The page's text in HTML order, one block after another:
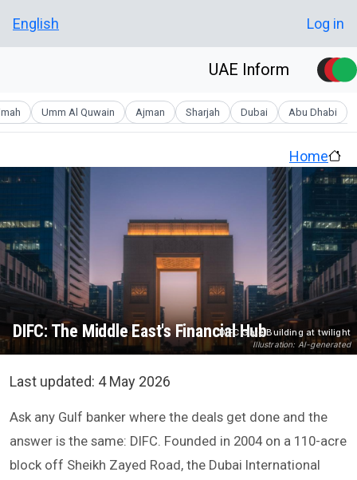
User account menu
Log in
English
Abu Dhabi
Dubai
Sharjah
Ajman
Umm Al Quwain
Home
DIFC Gate Building at twilight
Illustration: AI-generated
DIFC: The Middle East's Financial Hub
Last updated: 4 May 2026
Ask any Gulf banker where the deals get done and the
answer is the same: DIFC. Founded in 2004 on a 110-acre
block off Sheikh Zayed Road, the Dubai International